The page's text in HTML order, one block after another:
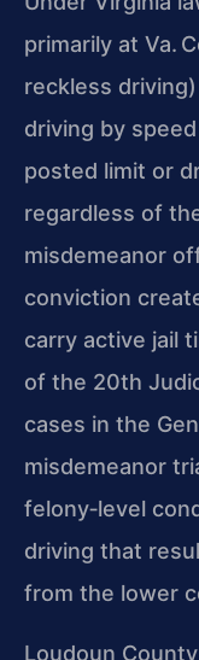
primarily at Va.
reckless
driving by
posted limit or
regardless of
misdemeanor
conviction
carry active jail
of the 20th
cases in the
misdemeanor
felony‑level
driving that
from the lower
Loudoun